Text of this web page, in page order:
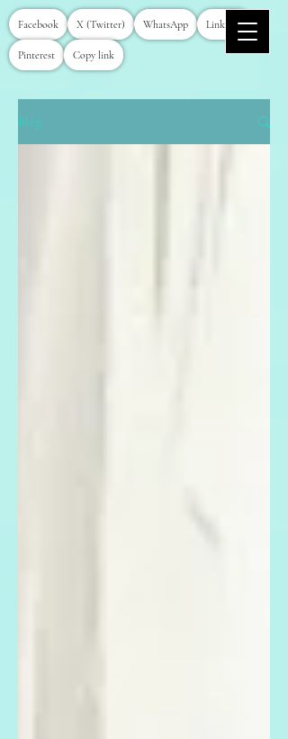
Facebook X (Twitter) WhatsApp LinkedIn
Pinterest Copy link
Blog